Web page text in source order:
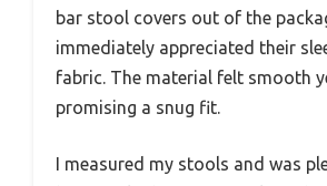
bar stool covers out of the
immediately appreciated their
fabric. The material felt smooth
promising a snug fit.
I measured my stools and was